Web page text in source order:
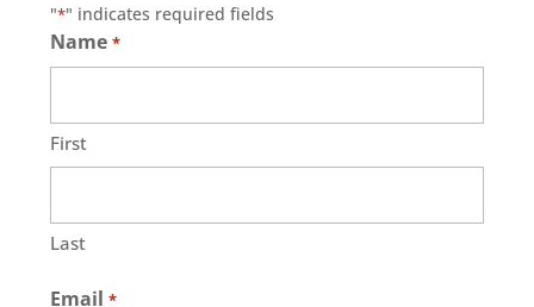
"*" indicates required fields
Name *
First
Last
Email *